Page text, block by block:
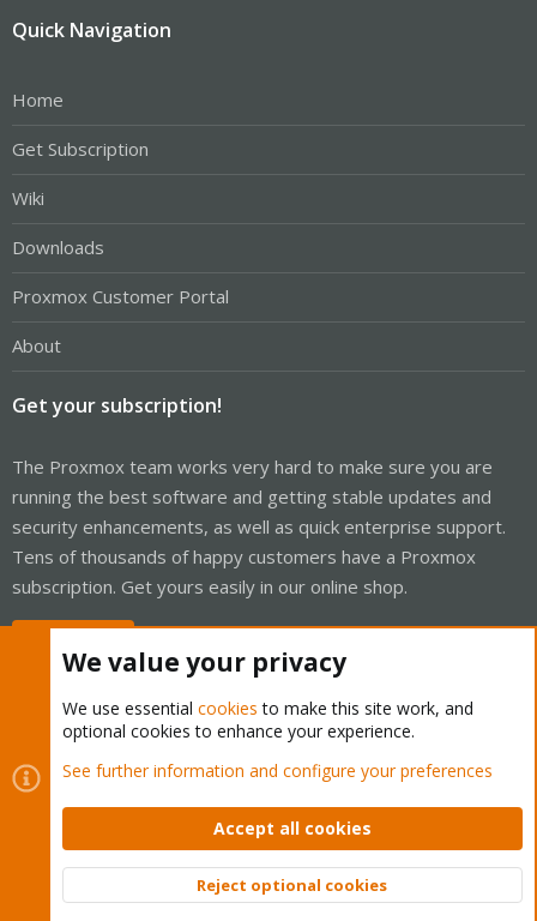
Quick Navigation
Home
Get Subscription
Wiki
Downloads
Proxmox Customer Portal
About
Get your subscription!
The Proxmox team works very hard to make sure you are
running the best software and getting stable updates and
security enhancements, as well as quick enterprise support.
Tens of thousands of happy customers have a Proxmox
subscription. Get yours easily in our online shop.
Cookies
Proxmox Support Forum - Light Mode
Contact us
Terms and rules Privacy policy Help Home
Community platform by XenForo © 2010-2026 XenForo Ltd.
Top
We value your privacy
We use essential cookies to make this site work, and
optional cookies to enhance your experience.
See further information and configure your preferences
Accept all cookies
Reject optional cookies